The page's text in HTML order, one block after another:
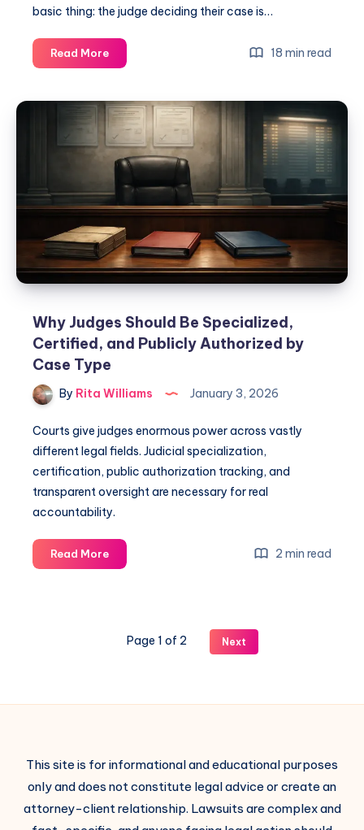
basic thing: the judge deciding their case is…
Read More 18 min read
Why Judges Should Be Specialized,
Certified, and Publicly Authorized by
Case Type
By Rita Williams January 3, 2026
Courts give judges enormous power across vastly
different legal fields. Judicial specialization,
certification, public authorization tracking, and
transparent oversight are necessary for real
accountability.
Read More 2 min read
Page 1 of 2 Next
This site is for informational and educational purposes
only and does not constitute legal advice or create an
attorney-client relationship. Lawsuits are complex and